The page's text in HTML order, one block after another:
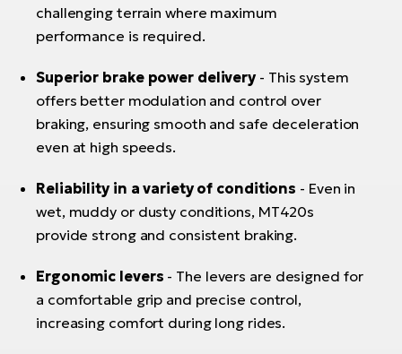
challenging terrain where maximum
performance is required.
Superior brake power delivery- This system
offers better modulation and control over
braking, ensuring smooth and safe deceleration
even at high speeds.
Reliability in a variety of conditions - Even in
wet, muddy or dusty conditions, MT420s
provide strong and consistent braking.
Ergonomic levers - The levers are designed for
a comfortable grip and precise control,
increasing comfort during long rides.